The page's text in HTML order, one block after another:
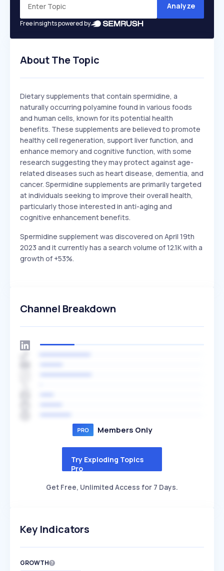
Analyze
Free insights powered by
About The Topic
Dietary supplements that contain spermidine, a
naturally occurring polyamine found in various foods
and human cells, known for its potential health
benefits. These supplements are believed to promote
healthy cell regeneration, support liver function, and
enhance memory and cognitive function, with some
research suggesting they may protect against age-
related diseases such as heart disease, dementia, and
cancer. Spermidine supplements are primarily targeted
at individuals seeking to improve their overall health,
particularly those interested in anti-aging and
cognitive enhancement benefits.
Spermidine supplement was discovered on April 19th
2023 and it currently has a search volume of 12.1K with a
growth of +53%.
Channel Breakdown
Members Only
Try Exploding Topics
Pro
Get Free, Unlimited Access for 7 Days.
Key Indicators
GROWTH